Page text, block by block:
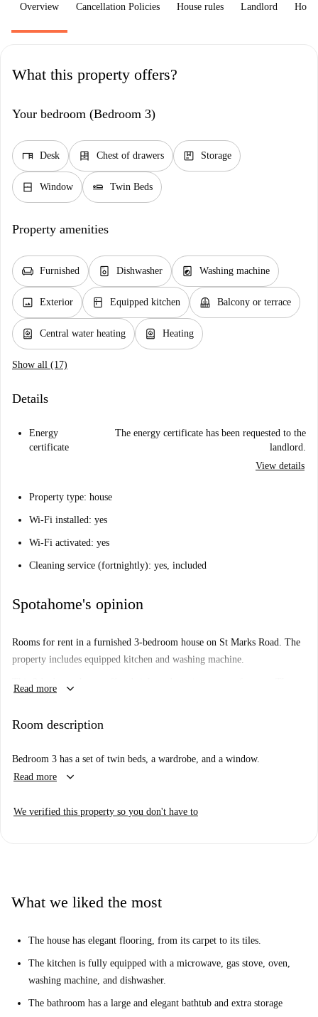
Overview Cancellation Policies House rules Landlord How
What this property offers?
Your bedroom (Bedroom 3)
desk Desk dresser Chest of drawers package Storage
window_closed Window airline_seat_flat Twin Beds
Property amenities
chair Furnished dishwasher_gen Dishwasher local_laundry_service Washing machine
image Exterior kitchen Equipped kitchen balcony Balcony or terrace
water_heater Central water heating water_heater Heating
Show all (17)
Details
Energy
certificate
The energy certificate has been requested to the
landlord.
View details
Property type: house
Wi-Fi installed: yes
Wi-Fi activated: yes
Cleaning service (fortnightly): yes, included
Spotahome's opinion
Rooms for rent in a furnished 3-bedroom house on St Marks Road. The
property includes equipped kitchen and washing machine.
This 3-bedroom house offers bright and spacious rooms for rent. The
with modern amenities and the full bathroom to share is fully renovated.
The house is located on a residential street in West London's Kensington
& Chelsea borough. The house is only a 3-minute walk to the tube
Road.
Read more keyboard_arrow_down
Room description
Bedroom 3 has a set of twin beds, a wardrobe, and a window.
Read more
keyboard_arrow_down
We verified this property so you don't have to
What we liked the most
The house has elegant flooring, from its carpet to its tiles.
The kitchen is fully equipped with a microwave, gas stove, oven,
washing machine, and dishwasher.
The bathroom has a large and elegant bathtub and extra storage